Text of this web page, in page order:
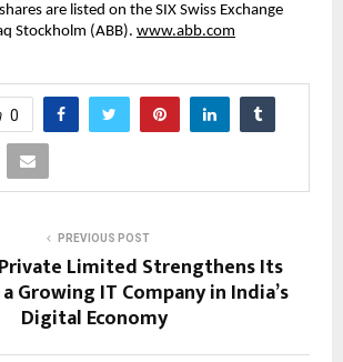
are listed on the SIX Swiss Exchange
Stockholm (ABB). www.abb.com
0
PREVIOUS POST
Limited Strengthens Its
Growing IT Company in India’s
Digital Economy